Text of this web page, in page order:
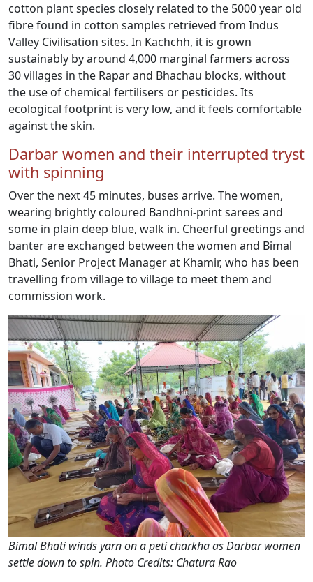
cotton plant species closely related to the 5000 year old
fibre found in cotton samples retrieved from Indus
Valley Civilisation sites. In Kachchh, it is grown
sustainably by around 4,000 marginal farmers across
30 villages in the Rapar and Bhachau blocks, without
the use of chemical fertilisers or pesticides. Its
ecological footprint is very low, and it feels comfortable
against the skin.
Darbar women and their interrupted tryst
with spinning
Over the next 45 minutes, buses arrive. The women,
wearing brightly coloured Bandhni-print sarees and
some in plain deep blue, walk in. Cheerful greetings and
banter are exchanged between the women and Bimal
Bhati, Senior Project Manager at Khamir, who has been
travelling from village to village to meet them and
commission work.
Bimal Bhati winds yarn on a peti charkha as Darbar women
settle down to spin. Photo Credits: Chatura Rao